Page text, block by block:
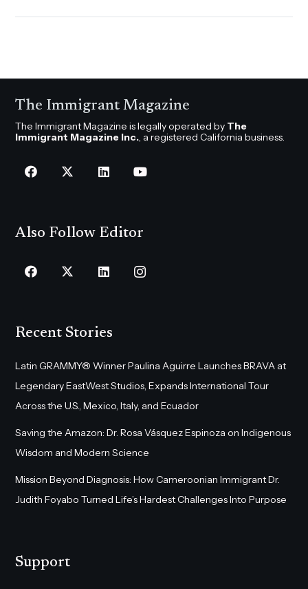
The Immigrant Magazine
The Immigrant Magazine is legally operated by The
Immigrant Magazine Inc., a registered California business.
Also Follow Editor
Recent Stories
Latin GRAMMY® Winner Paulina Aguirre Launches BRAVA at
Legendary EastWest Studios, Expands International Tour
Across the U.S., Mexico, Italy, and Ecuador
Saving the Amazon: Dr. Rosa Vásquez Espinoza on Indigenous
Wisdom and Modern Science
Mission Beyond Diagnosis: How Cameroonian Immigrant Dr.
Judith Foyabo Turned Life’s Hardest Challenges Into Purpose
Support